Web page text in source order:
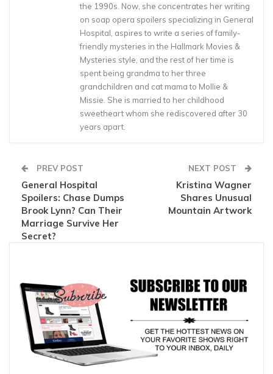
the 1990s. Now, she concentrates her writing
on soap opera spoilers specializing in General
Hospital, aspires to write a series of family-
friendly mysteries in the Hallmark Movies &
Mysteries style, and the rest of her time is
spent being grandma to her three
grandchildren and cat mama to Mollie &
Missie. She is married to her childhood
sweetheart whom she rediscovered after 30
years apart.
PREV POST
General Hospital
Spoilers: Chase Dumps
Brook Lynn? Can Their
Marriage Survive Her
Secret?
NEXT POST
Kristina Wagner
Shares Unusual
Mountain Artwork